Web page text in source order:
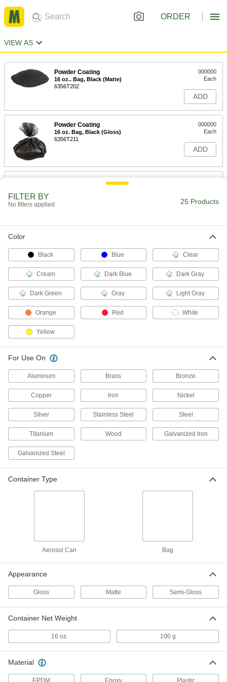
ORDER
VIEW AS
Powder Coating
16 oz.. Bag, Black (Matte)
6356T202
000000
Each
ADD
Powder Coating
16 oz. Bag, Black (Gloss)
6356T211
000000
Each
ADD
ADD
6356T201
000000
ADD
Powder Coating
16 oz. Bag, Dark Blue
ADD
Powder Coating
16 oz. Bag, Dark Green
6356T216
000000
ADD
Powder Coating
16 oz.. Bag, Light Gray
000000
Each
ADD
Powder Coating
6356T217
Each
ADD
16 oz. Bag, Yellow
6356T212
Each
FILTER BY
No filters applied 25 Products
Color
Black Blue Clear
Cream Dark Blue Dark Gray
Dark Green Gray Light Gray
Orange Red White
Yellow
For Use On
Aluminum Brass Bronze
Copper Iron Nickel
Silver Stainless Steel Steel
Titanium Wood Galvanized Iron
Galvanized Steel
Container Type
Aerosol Can Bag
Appearance
Gloss Matte Semi-Gloss
Container Net Weight
16 oz. 100 g
Material
EPDM Epoxy Plastic